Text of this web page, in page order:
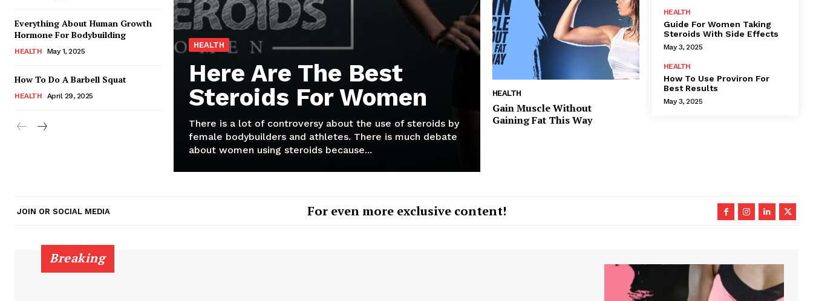
Everything About Human Growth
Hormone For Bodybuilding
HEALTH May 1, 2025
How To Do A Barbell Squat
HEALTH April 29, 2025
HEALTH
Here Are The Best
Steroids For Women
There is a lot of controversy about the use of steroids by
female bodybuilders and athletes. There is much debate
about women using steroids because...
HEALTH
Gain Muscle Without
Gaining Fat This Way
HEALTH
Guide For Women Taking
Steroids With Side Effects
May 3, 2025
HEALTH
How To Use Proviron For
Best Results
May 3, 2025
JOIN OR SOCIAL MEDIA For even more exclusive content!
Breaking